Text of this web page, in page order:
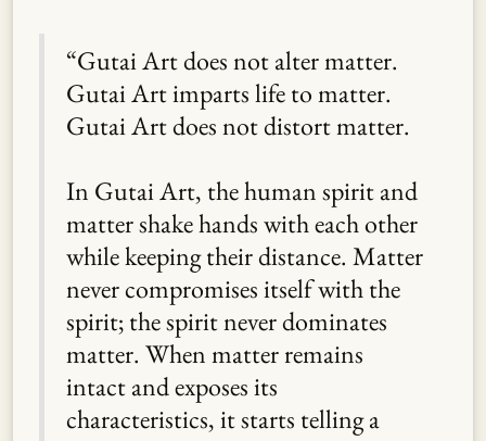
“Gutai Art does not alter matter.
Gutai Art imparts life to matter.
Gutai Art does not distort matter.
In Gutai Art, the human spirit and
matter shake hands with each other
while keeping their distance. Matter
never compromises itself with the
spirit; the spirit never dominates
matter. When matter remains
intact and exposes its
characteristics, it starts telling a